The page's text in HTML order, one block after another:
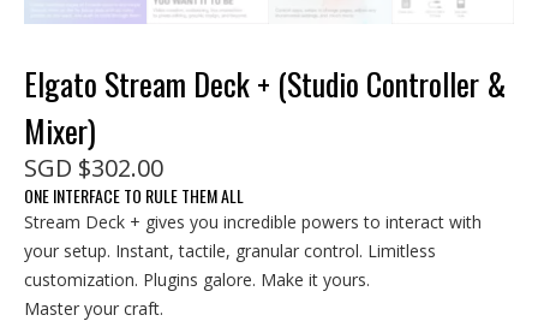
Elgato Stream Deck + (Studio Controller &
Mixer)
SGD $302.00
ONE INTERFACE TO RULE THEM ALL
Stream Deck + gives you incredible powers to interact with
your setup. Instant, tactile, granular control. Limitless
customization. Plugins galore. Make it yours.
Master your craft.